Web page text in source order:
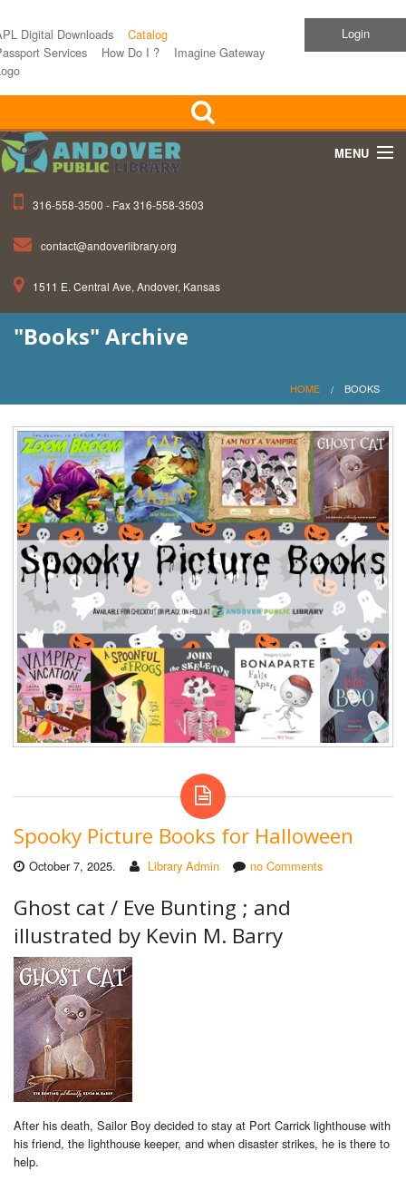
Digital Downloads
Catalog
Services
How Do I ?
Imagine Gateway
Login
MENU
Events
316-558-3500 - Fax 316-558-3503
contact@andoverlibrary.org
1511 E. Central Ave, Andover, Kansas
"Books" Archive
HOME BOOKS
Spooky Picture Books for Halloween
October 7, 2025. Library Admin no Comments
Ghost cat / Eve Bunting ; and
illustrated by Kevin M. Barry
After his death, Sailor Boy decided to stay at Port Carrick lighthouse with
his friend, the lighthouse keeper, and when disaster strikes, he is there to
help.